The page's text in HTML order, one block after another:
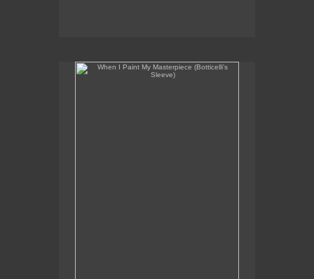
When I Paint My Masterpiece (Botticelli's Sleeve)